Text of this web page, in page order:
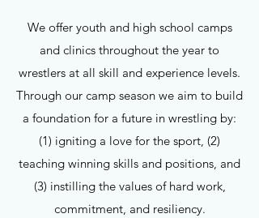
We offer youth and high school camps
and clinics throughout the year to
wrestlers at all skill and experience levels.
Through our camp season we aim to build
a foundation for a future in wrestling by:
(1) igniting a love for the sport, (2)
teaching winning skills and positions, and
(3) instilling the values of hard work,
commitment, and resiliency.